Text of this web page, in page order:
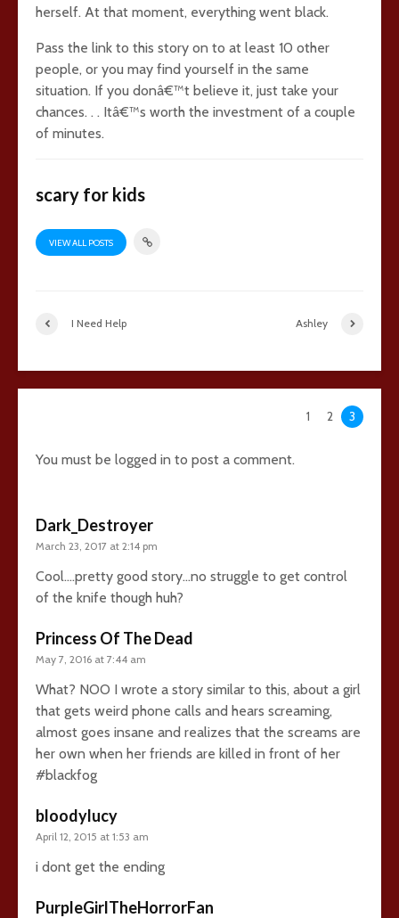
herself. At that moment, everything went black.
Pass the link to this story on to at least 10 other
people, or you may find yourself in the same
situation. If you donâ€™t believe it, just take your
chances. . . Itâ€™s worth the investment of a couple
of minutes.
scary for kids
VIEW ALL POSTS
I Need Help Ashley
1 2 3
You must be logged in to post a comment.
Dark_Destroyer
March 23, 2017 at 2:14 pm
Cool….pretty good story…no struggle to get control
of the knife though huh?
Princess Of The Dead
May 7, 2016 at 7:44 am
What? NOO I wrote a story similar to this, about a girl
that gets weird phone calls and hears screaming,
almost goes insane and realizes that the screams are
her own when her friends are killed in front of her
#blackfog
bloodylucy
April 12, 2015 at 1:53 am
i dont get the ending
PurpleGirlTheHorrorFan